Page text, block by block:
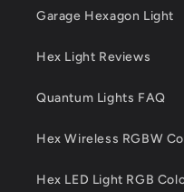
Garage Hexagon Light
Hex Light Reviews
Quantum Lights FAQ
Hex Wireless RGBW
Hex LED Light RGB